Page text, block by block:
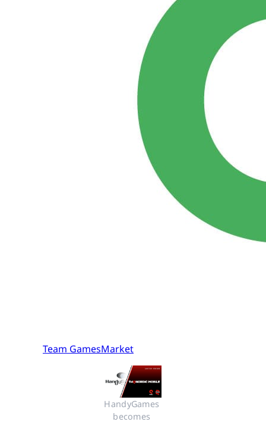
Team GamesMarket
HandyGames
becomes